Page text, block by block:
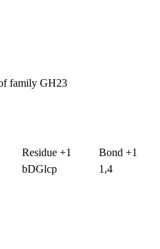
family GH23
Residue +1 Bond +1
bDGlcp 1,4